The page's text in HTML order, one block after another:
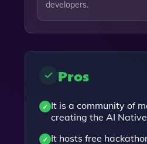
developers.
Pros
It is a community of
creating the AI
It hosts free